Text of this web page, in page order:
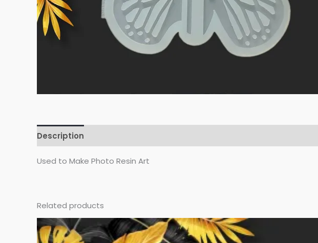
Description
Used to Make Photo Resin Art
Related products